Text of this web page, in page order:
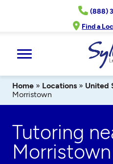
(888)
Find a
Home » Locations » United
Morristown
Tutoring
Morristown